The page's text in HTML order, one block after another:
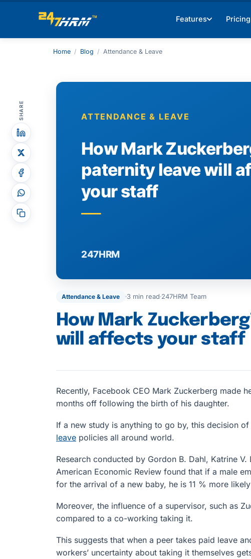
Features Pricing
Home / Blog / Attendance & Leave
SHARE
Attendance & Leave 3 min read 247HRM Team
How Mark
will affects your staff
Recently, Facebook CEO Mark Zuckerberg made
months off following the birth of his daughter.
If a new study is anything to go by, this decision
leave policies all around world.
Research conducted by Gordon B. Dahl, Katrine
American Economic Review found that if a male
for the arrival of a new baby, he is 11 % more
Moreover, the influence of a supervisor, such as
compared to a co-working taking it.
This suggests that when a peer takes paid leave
workers’ uncertainty about taking it themselves